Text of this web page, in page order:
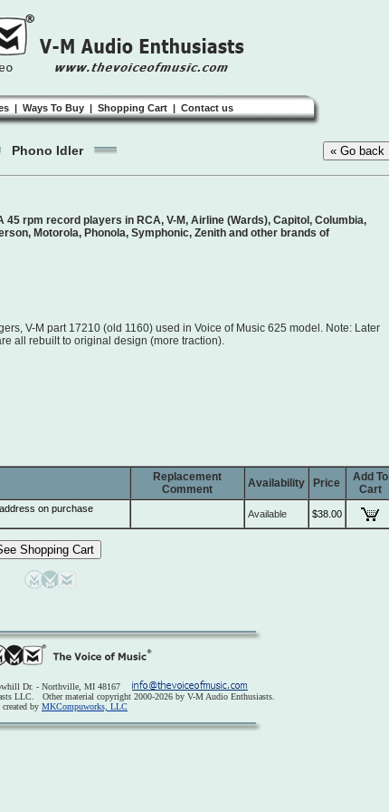
| Ways To Buy | Shopping Cart | Contact us
Phono Idler
45 rpm record players in RCA, V-M, Airline (Wards), Capitol, Columbia,
Motorola, Phonola, Symphonic, Zenith and other brands of
V-M part 17210 (old 1160) used in Voice of Music 625 model. Note: Later
all rebuilt to original design (more traction).
Replacement
Comment
Availability Price
Add To
Cart
on purchase
Available $38.00
Dr. - Northville, MI 48167
LLC. Other material copyright 2000-2026 by V-M Audio Enthusiasts.
created by MKCompuworks, LLC